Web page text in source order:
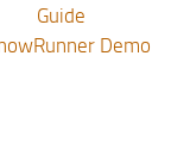
Guide
Demo